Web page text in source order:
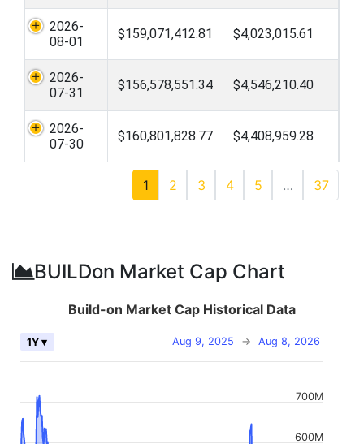
2026-
08-01
$159,071,412.81 $4,023,015.61
2026-
07-31
$156,578,551.34 $4,546,210.40
2026-
07-30
$160,801,828.77 $4,408,959.28
1 2 3 4 5 … 37
BUILDon Market Cap Chart
Build-on Market Cap Historical Data
Aug 9, 2025 → Aug 8, 2026
1Y ▾
600M
700M